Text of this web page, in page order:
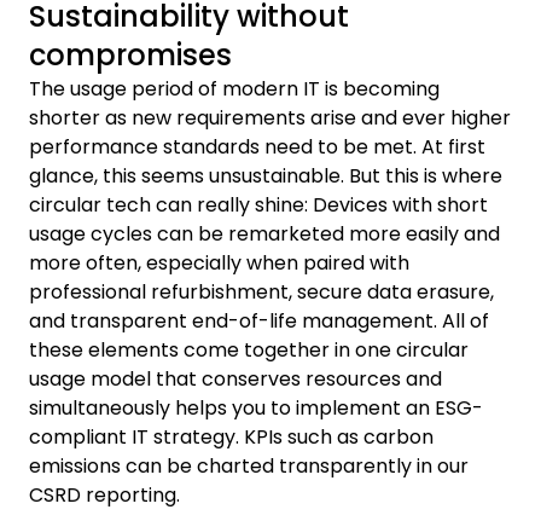
Sustainability without
compromises
The usage period of modern IT is becoming
shorter as new requirements arise and ever higher
performance standards need to be met. At first
glance, this seems unsustainable. But this is where
circular tech can really shine: Devices with short
usage cycles can be remarketed more easily and
more often, especially when paired with
professional refurbishment, secure data erasure,
and transparent end-of-life management. All of
these elements come together in one circular
usage model that conserves resources and
simultaneously helps you to implement an ESG-
compliant IT strategy. KPIs such as carbon
emissions can be charted transparently in our
CSRD reporting.